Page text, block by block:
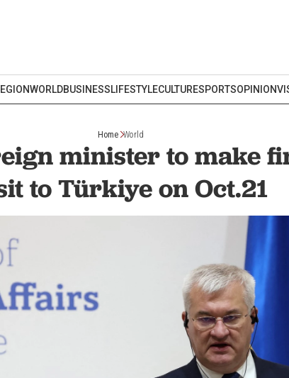
WORLDBUSINESSLIFESTYLECULTURESPORTSOPINION
Home World
minister to make
to Türkiye on Oct.21